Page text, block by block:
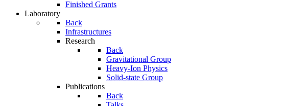
Finished Grants
Laboratory
Back
Infrastructures
Research
Back
Gravitational Group
Heavy-Ion Physics
Solid-state Group
Publications
Back